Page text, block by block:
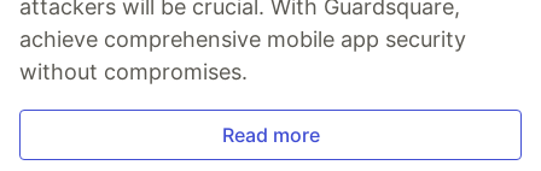
attackers will be crucial. With Guardsquare,
achieve comprehensive mobile app security
without compromises.
Read more